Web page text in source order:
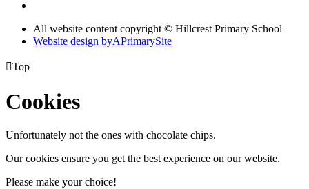
All website content copyright © Hillcrest Primary School
Website design byAPrimarySite
Top
Cookies
Unfortunately not the ones with chocolate chips.
Our cookies ensure you get the best experience on our website.
Please make your choice!